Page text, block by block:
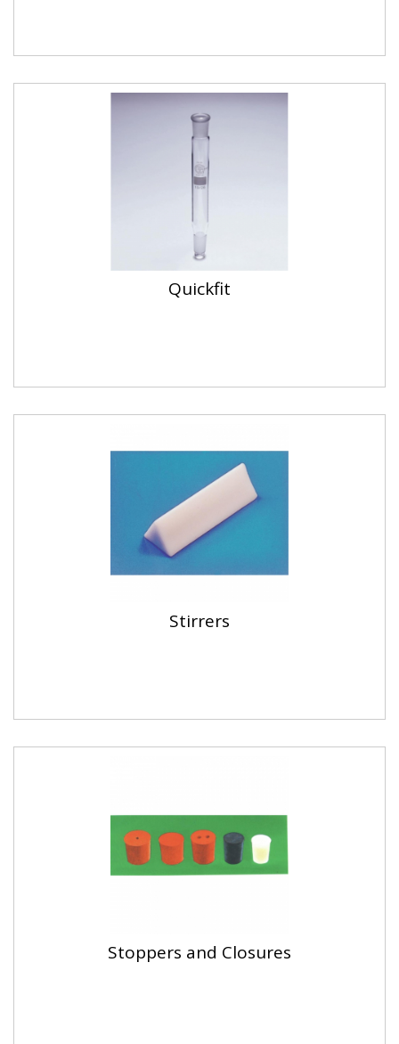
Quickfit
Stirrers
Stoppers and Closures